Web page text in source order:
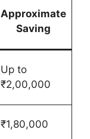
Approximate
Saving
Up to
₹2,00,000
₹1,80,000